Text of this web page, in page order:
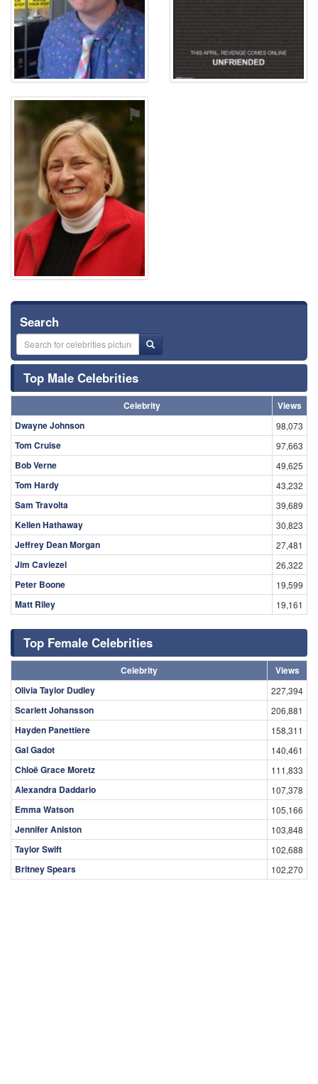
⚑
Search
Top Male Celebrities
Celebrity
Views
Dwayne Johnson
98,073
Tom Cruise 97,663
Bob Verne 49,625
Tom Hardy 43,232
Sam Travolta 39,689
Kellen Hathaway 30,823
Jeffrey Dean Morgan 27,481
Jim Caviezel 26,322
Peter Boone 19,599
Matt Riley 19,161
Top Female Celebrities
Celebrity
Views
Olivia Taylor Dudley
227,394
Scarlett Johansson 206,881
Hayden Panettiere 158,311
Gal Gadot 140,461
Chloë Grace Moretz 111,833
Alexandra Daddario 107,378
Emma Watson 105,166
Jennifer Aniston 103,848
Taylor Swift 102,688
Britney Spears 102,270